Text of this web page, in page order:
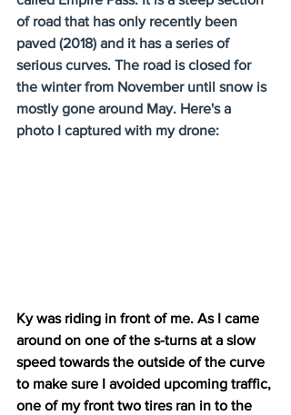
of road that has only recently been
paved (2018) and it has a series of
serious curves. The road is closed for
the winter from November until snow is
mostly gone around May. Here's a
photo I captured with my drone:
Ky was riding in front of me. As I came
around on one of the s-turns at a slow
speed towards the outside of the curve
to make sure I avoided upcoming traffic,
one of my front two tires ran in to the